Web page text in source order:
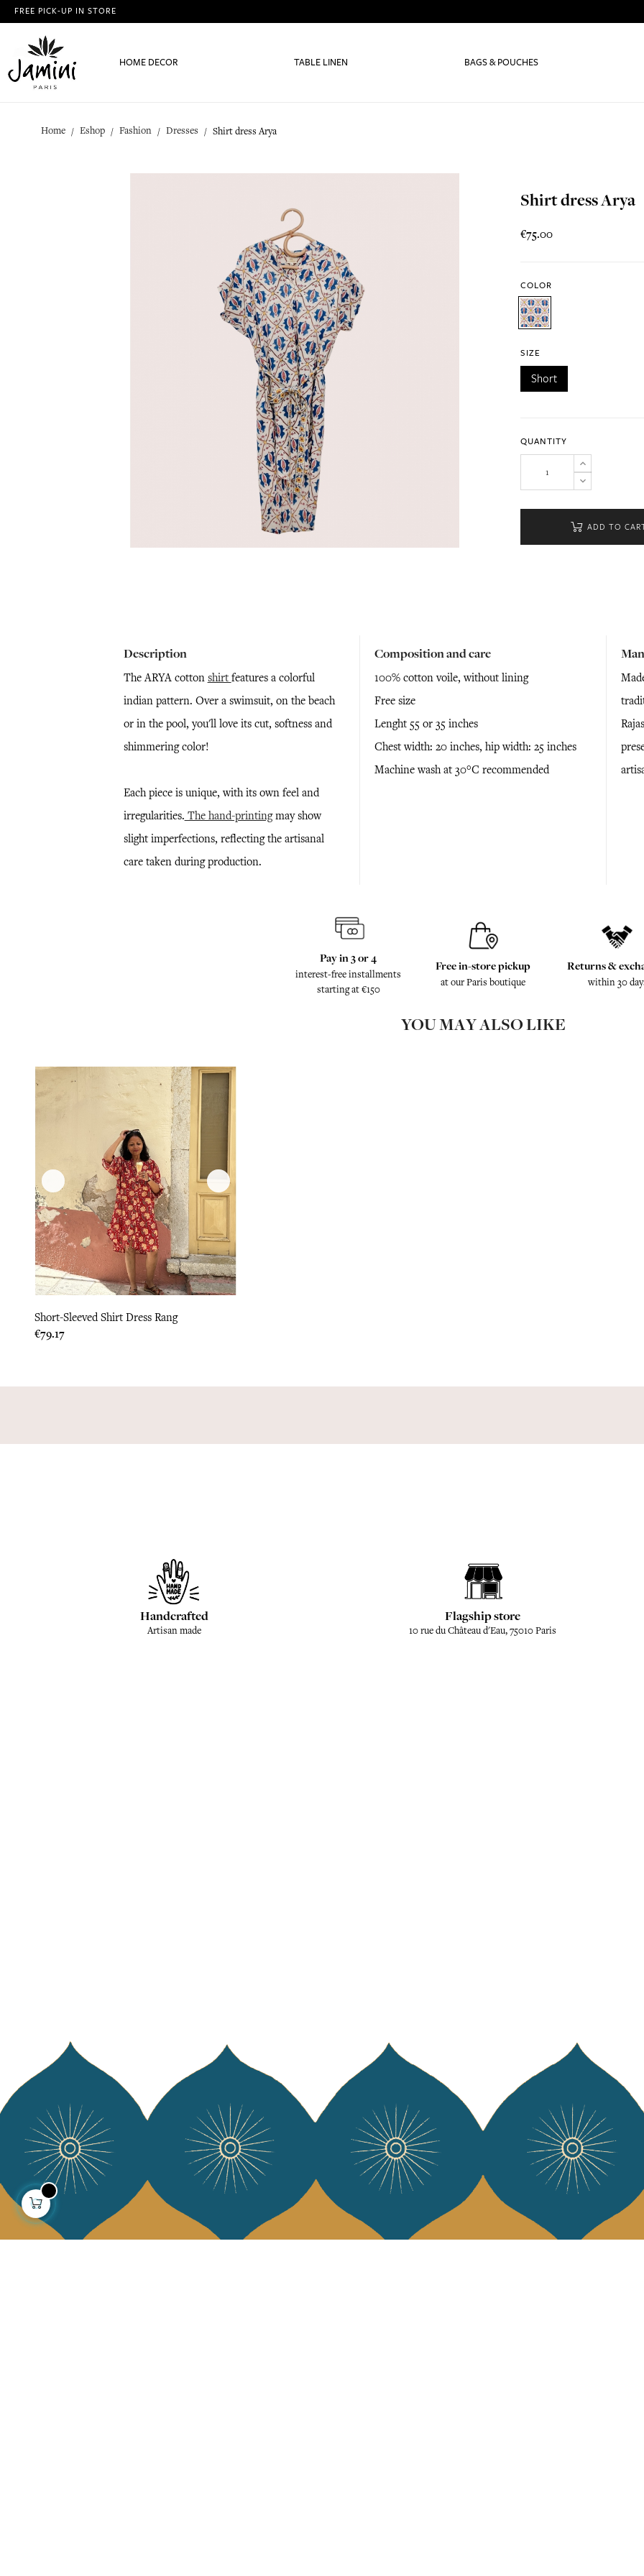
FREE PICK-UP IN STORE
HOME DECOR TABLE LINEN BAGS & POUCHES
Home Eshop Fashion Dresses Shirt dress Arya
Shirt dress Arya
€75.00
COLOR
SIZE
Short
QUANTITY
ADD TO
Description
The ARYA cotton shirt features a colorful
indian pattern. Over a swimsuit, on the beach
or in the pool, you'll love its cut, softness and
shimmering color!
Each piece is unique, with its own feel and
irregularities. The hand-printingmay show
slight imperfections, reflecting the artisanal
care taken during production.
Composition and care
100% cotton voile, without lining
Free size
Lenght 55 or 35 inches
Chest width: 20 inches, hip width: 25 inches
Machine wash at 30°C recommended
Pay in 3 or 4
interest-free installments
starting at €150
Free in-store pickup
at our Paris boutique
Returns &
within 30
YOU MAY ALSO LIKE
Short-Sleeved Shirt Dress Rang
Price
€79.17
Handcrafted
Artisan made
Flagship store
10 rue du Château d'Eau, 75010 Paris